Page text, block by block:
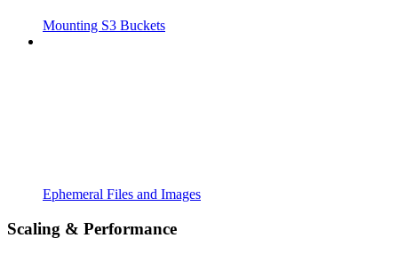
Mounting S3 Buckets
Ephemeral Files and Images
Scaling & Performance